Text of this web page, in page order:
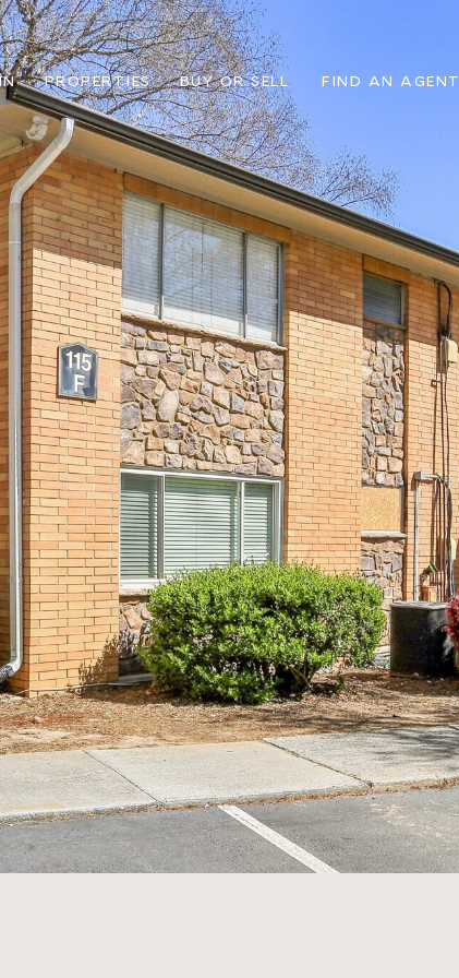
PROPERTIES BUY OR SELL FIND AN AGENT